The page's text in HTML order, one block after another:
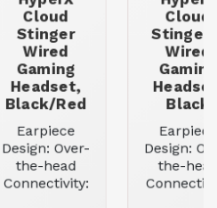
Cloud
Stinger
Wired
Gaming
Headset,
Black/Red
Earpiece
Design: Over-
the-head
Connectivity:
Cloud
Stinger
Wired
Gaming
Black
Earpiece
Design:
the-